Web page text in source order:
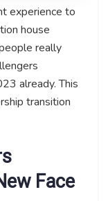
experience to
house
really
already. This
transition
Face